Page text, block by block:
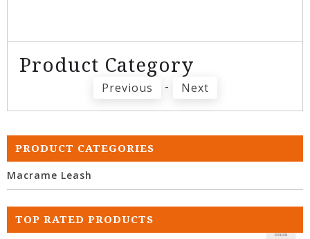
Product Category
Previous - Next
PRODUCT CATEGORIES
Macrame Leash
TOP RATED PRODUCTS